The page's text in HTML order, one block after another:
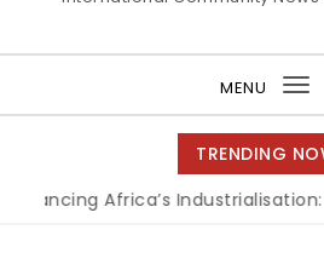
MENU
TRENDING
Africa’s Industrialisation: